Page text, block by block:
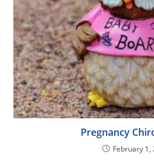
Pregnancy
February 1,